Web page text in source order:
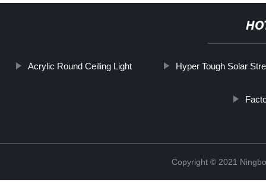
Acrylic Round Ceiling Light Hyper Tough Solar
Copyright © 2021